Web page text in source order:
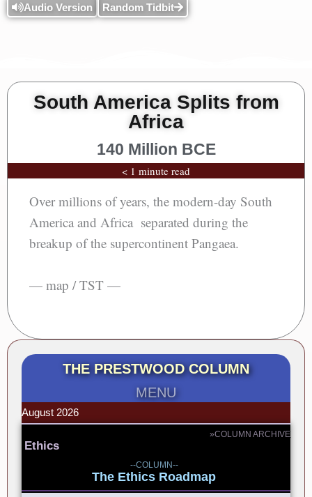
Audio Version Random Tidbit
South America Splits from
Africa
140 Million BCE
< 1 minute read
Over millions of years, the modern-day South
America and Africa separated during the
breakup of the supercontinent Pangaea.
— map / TST —
THE PRESTWOOD COLUMN
MENU
August 2026
»COLUMN ARCHIVE
Ethics
--COLUMN--
The Ethics Roadmap